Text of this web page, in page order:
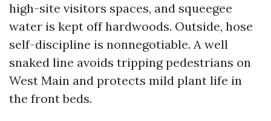
high-site visitors spaces, and squeegee
water is kept off hardwoods. Outside, hose
self-discipline is nonnegotiable. A well
snaked line avoids tripping pedestrians on
West Main and protects mild plant life in
the front beds.